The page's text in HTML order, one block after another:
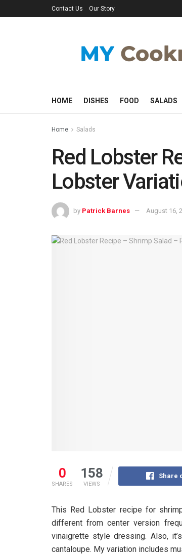
Contact Us Our Story
HOME DISHES FOOD SALADS
Home Salads
Red Lobster
Lobster
by Patrick Barnes August 16,
0
SHARES
158
VIEWS
Share
This Red Lobster recipe for
different from center version
vinaigrette style dressing. Also,
cantaloupe. My variation includes